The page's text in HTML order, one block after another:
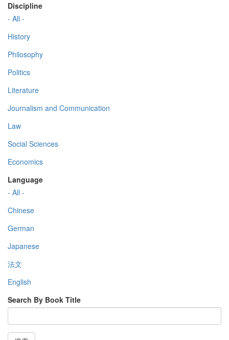
Discipline
- All -
History
Philosophy
Politics
Literature
Journalism and Communication
Law
Social Sciences
Economics
Language
- All -
Chinese
German
Japanese
法文
English
Search By Book Title